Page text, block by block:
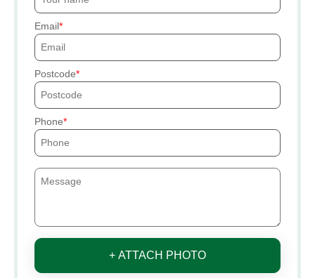
Email
Postcode
Phone
+ ATTACH PHOTO